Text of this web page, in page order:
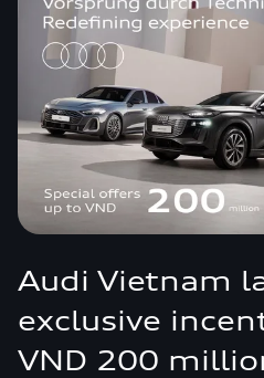
Audi Vietnam
exclusive
VND 200